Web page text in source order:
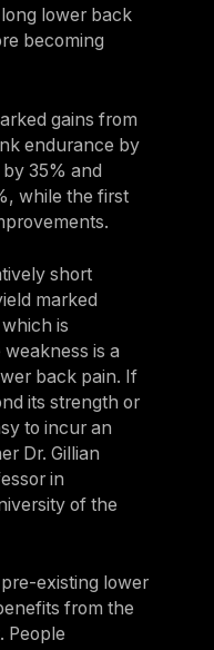
lower back
becoming
gains from
endurance by
35% and
while the first
short
marked
is
is a
back pain. If
its strength or
to incur an
Dr. Gillian
in
of the
existing lower
from the
People